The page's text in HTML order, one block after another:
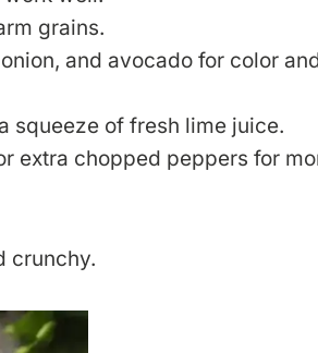
grains.
and avocado for color
squeeze of fresh lime juice.
extra chopped peppers for
crunchy.